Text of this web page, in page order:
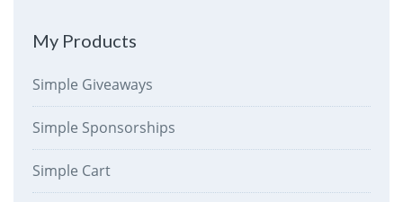
My Products
Simple Giveaways
Simple Sponsorships
Simple Cart